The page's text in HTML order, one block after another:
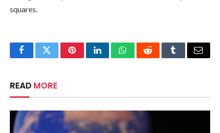
squares.
FacebookTwitterPinterestLinkedInWhatsAppRedditTumblrEmail
READ MORE